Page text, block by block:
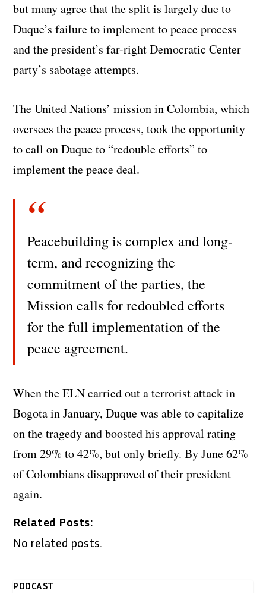
but many agree that the split is largely due to
Duque’s failure to implement to peace process
and the president’s far-right Democratic Center
party’s sabotage attempts.
The United Nations’ mission in Colombia, which
oversees the peace process, took the opportunity
to call on Duque to “redouble efforts” to
implement the peace deal.
Peacebuilding is complex and long-
term, and recognizing the
commitment of the parties, the
Mission calls for redoubled efforts
for the full implementation of the
peace agreement.
When the ELN carried out a terrorist attack in
Bogota in January, Duque was able to capitalize
on the tragedy and boosted his approval rating
from 29% to 42%, but only briefly. By June 62%
of Colombians disapproved of their president
again.
Related Posts:
No related posts.
PODCAST